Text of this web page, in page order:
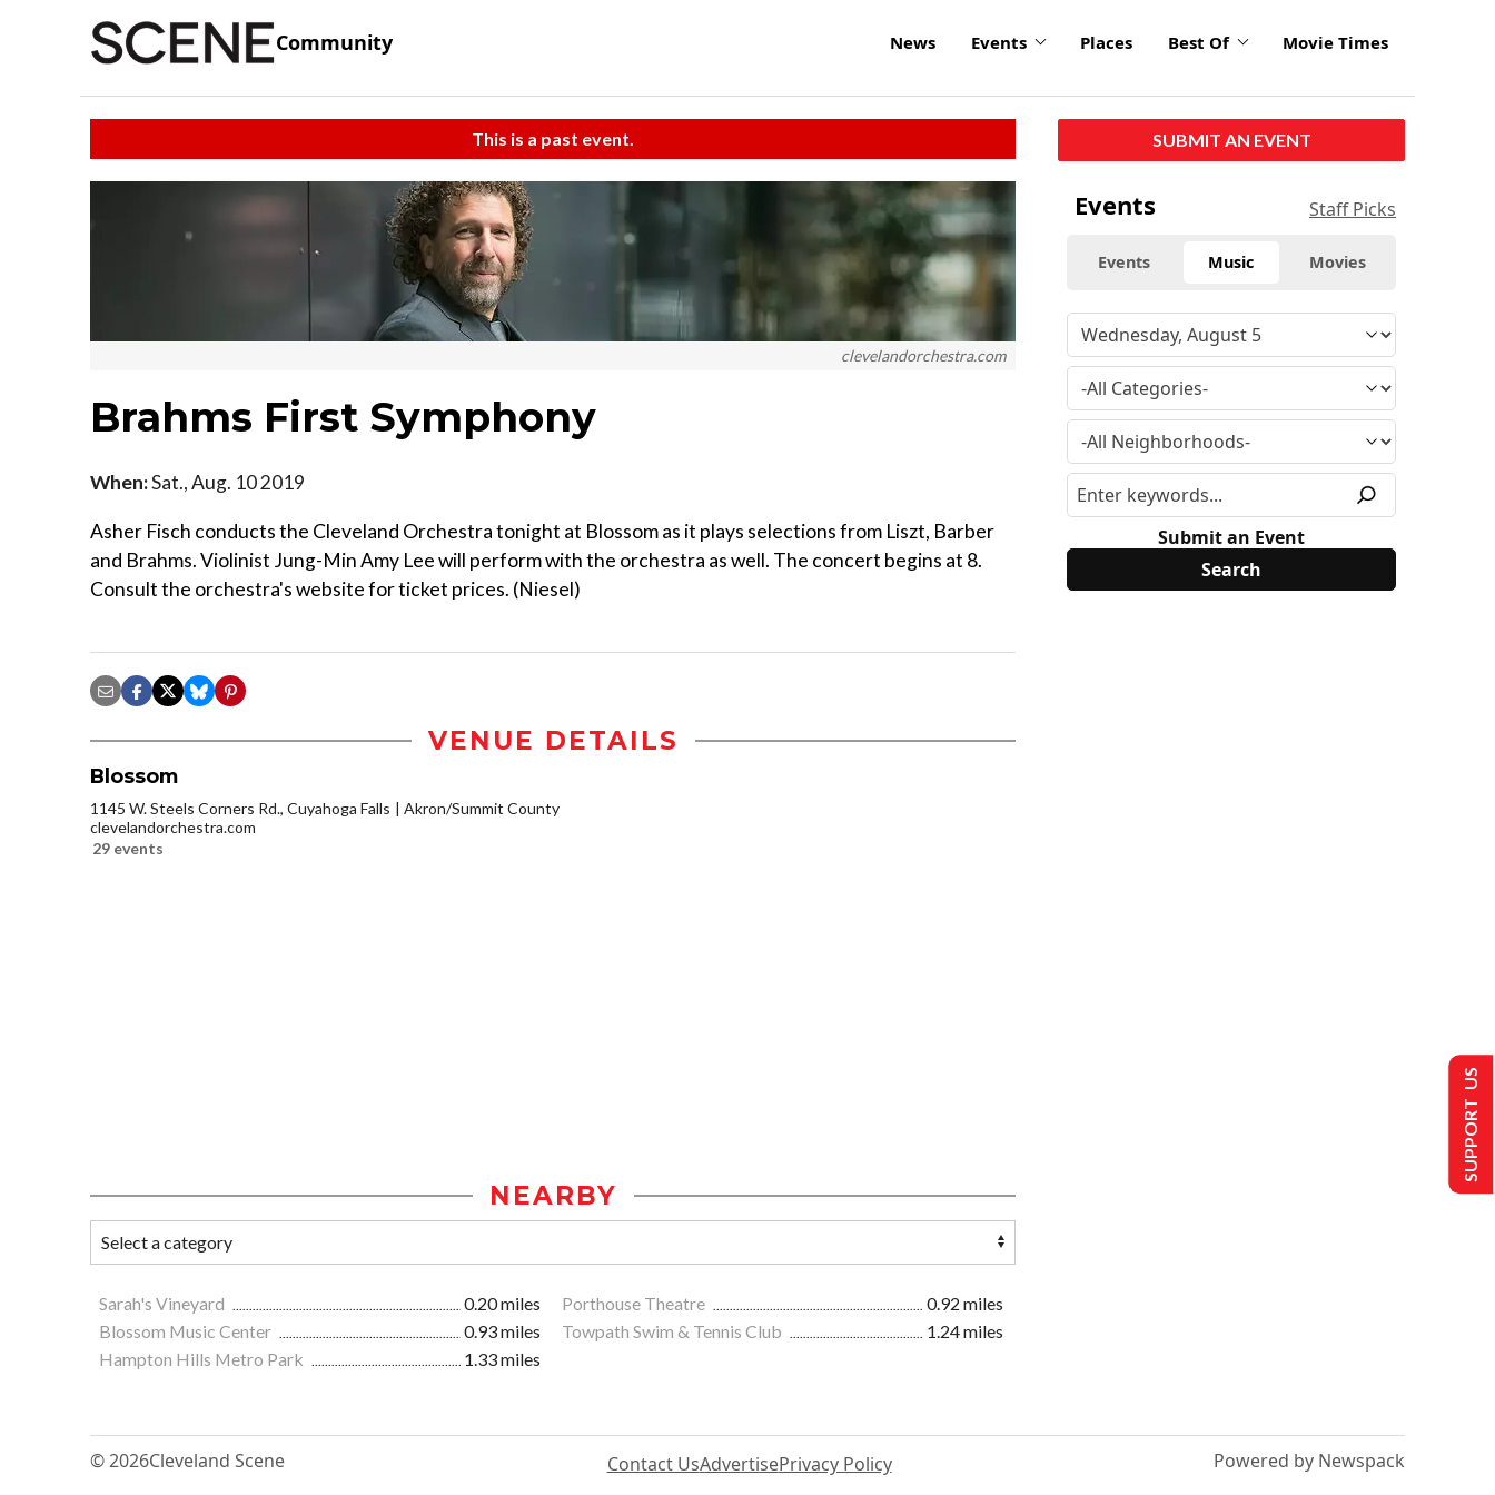
Community News Events Places Best Of Movie Times
This is a past event.
clevelandorchestra.com
Brahms First Symphony
When:Sat., Aug. 10 2019
Asher Fisch conducts the Cleveland Orchestra tonight at Blossom as it plays selections from Liszt, Barber
and Brahms. Violinist Jung-Min Amy Lee will perform with the orchestra as well. The concert begins at 8.
Consult the orchestra's website for ticket prices. (Niesel)
VENUE DETAILS
Blossom
1145 W. Steels Corners Rd., Cuyahoga Falls
Akron/Summit County
clevelandorchestra.com
29 events
NEARBY
Sarah's Vineyard 0.20 miles Porthouse Theatre
0.92 miles
Blossom Music Center
0.93 miles Towpath Swim & Tennis Club
1.24 miles
Hampton Hills Metro Park
1.33 miles
SUBMIT AN EVENT
Events Staff Picks
Events Music Movies
Submit an Event
© 2026Cleveland Scene Contact UsAdvertisePrivacy Policy Powered by Newspack
SUPPORT US